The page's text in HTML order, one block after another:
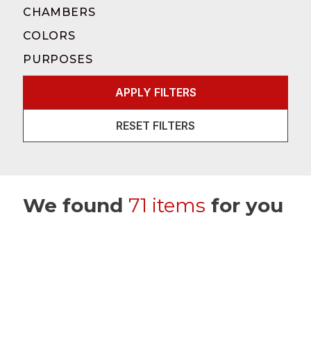
CHAMBERS
COLORS
PURPOSES
APPLY FILTERS
RESET FILTERS
We found 71 items for you